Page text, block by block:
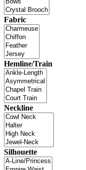
Fabric
Hemline/Train
Neckline
Silhouette